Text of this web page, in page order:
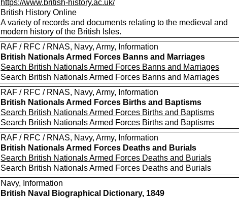
https://www.british-history.ac.uk/
British History Online
A variety of records and documents relating to the medieval and
modern history of the British Isles.
RAF / RFC / RNAS, Navy, Army, Information
British Nationals Armed Forces Banns and Marriages
Search British Nationals Armed Forces Banns and Marriages
Search British Nationals Armed Forces Banns and Marriages
RAF / RFC / RNAS, Navy, Army, Information
British Nationals Armed Forces Births and Baptisms
Search British Nationals Armed Forces Births and Baptisms
Search British Nationals Armed Forces Births and Baptisms
RAF / RFC / RNAS, Navy, Army, Information
British Nationals Armed Forces Deaths and Burials
Search British Nationals Armed Forces Deaths and Burials
Search British Nationals Armed Forces Deaths and Burials
Navy, Information
British Naval Biographical Dictionary, 1849